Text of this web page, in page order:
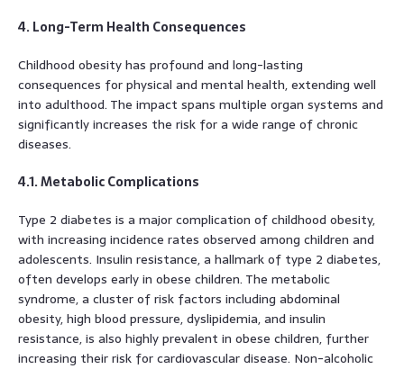
4. Long-Term Health Consequences
Childhood obesity has profound and long-lasting
consequences for physical and mental health, extending well
into adulthood. The impact spans multiple organ systems and
significantly increases the risk for a wide range of chronic
diseases.
4.1. Metabolic Complications
Type 2 diabetes is a major complication of childhood obesity,
with increasing incidence rates observed among children and
adolescents. Insulin resistance, a hallmark of type 2 diabetes,
often develops early in obese children. The metabolic
syndrome, a cluster of risk factors including abdominal
obesity, high blood pressure, dyslipidemia, and insulin
resistance, is also highly prevalent in obese children, further
increasing their risk for cardiovascular disease. Non-alcoholic